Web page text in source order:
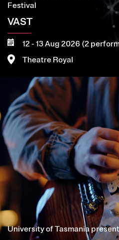
Festival
VAST
12 - 13 Aug 2026 (2
Theatre Royal
More Book now
University of Tasmania